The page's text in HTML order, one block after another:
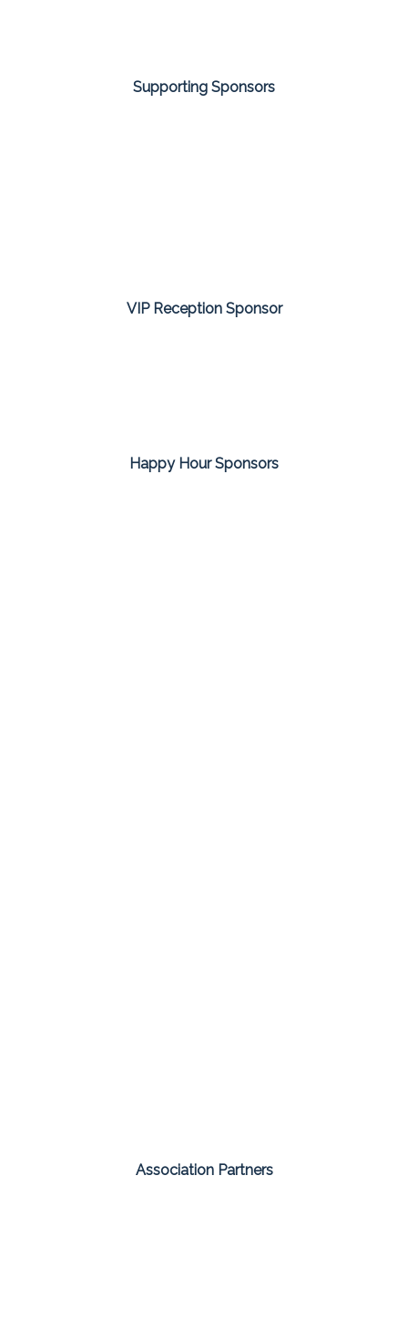
Supporting Sponsors
VIP Reception Sponsor
Happy Hour Sponsors
Association Partners